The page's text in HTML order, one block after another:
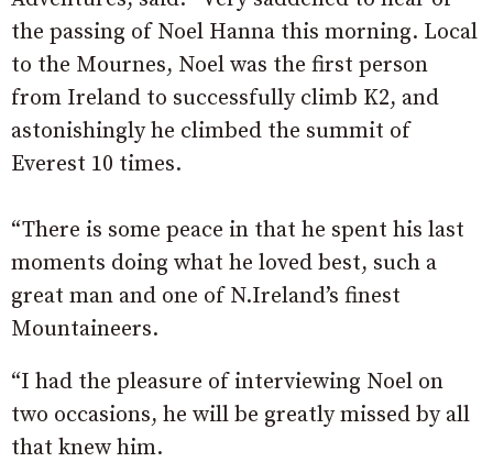
the passing of Noel Hanna this morning. Local
to the Mournes, Noel was the first person
from Ireland to successfully climb K2, and
astonishingly he climbed the summit of
Everest 10 times.
“There is some peace in that he spent his last
moments doing what he loved best, such a
great man and one of N.Ireland’s finest
Mountaineers.
“I had the pleasure of interviewing Noel on
two occasions, he will be greatly missed by all
that knew him.